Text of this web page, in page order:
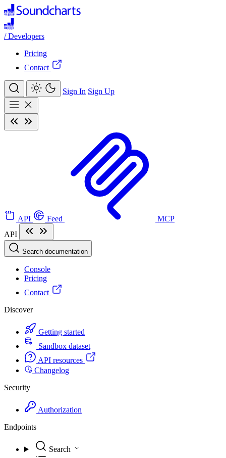
/ Developers
Pricing
Contact
Sign In Sign Up
API Feed
MCP
API
Search documentation
Console
Pricing
Contact
Discover
Getting started
Sandbox dataset
API resources
Changelog
Security
Authorization
Endpoints
Search